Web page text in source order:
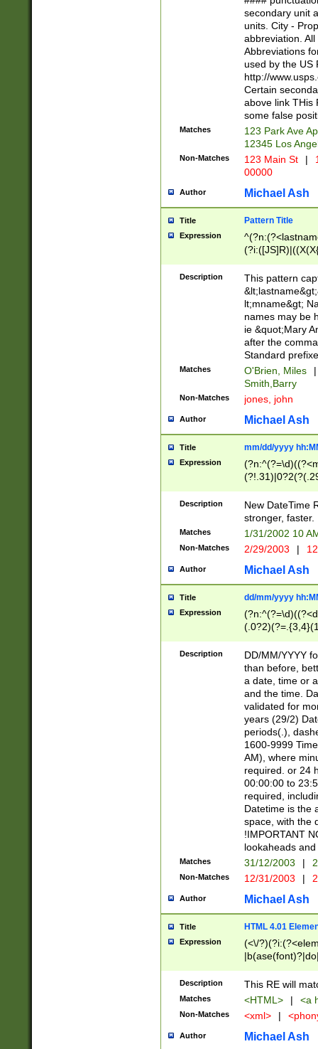
W]|RI|S[CD]
(?!0{5})\d{5}(-\d
secondary unit
units. City -
abbreviation.
Abbreviations
used by the US
http://
Certain
above link THis
some false
Matches
123 Park Ave
12345 Los
Non-Matches 123 Main St |
00000
Author Michael Ash
Title Pattern Title
Expression
(\w+?|\.)\
{0,2})$
Description
This pattern
lt;mname&gt;
names may be
ie &quot;Mary
after the
Standard
Matches O'Brien, Miles
|
Smith,Barry
Non-Matches jones, john
Author Michael Ash
Title mm/dd/yyyy
Expression
<sep>[-./
9]|[2-
9]|1[012])(:[0-
5]\d){1,2})?$)
Description
New DateTime
stronger, faster.
Matches 1/31/2002 10
Non-Matches 2/29/2003 |
Author Michael Ash
Title dd/mm/yyyy
Expression
<sep>[/.-
[0-
Description
DD/MM/YYYY
than before,
a date, time or
and the time.
validated for
years (29/2)
periods(.),
1600-9999
AM), where
required. or 24
00:00:00 to
required,
Datetime is the
space, with the
!IMPORTANT
lookaheads
Matches 31/12/2003 |
Non-Matches 12/31/2003 |
Author Michael Ash
Title HTML 4.01
Expression
(<\/
Description This RE will
Matches <HTML> | <a
Non-Matches <xml> |
Author Michael Ash